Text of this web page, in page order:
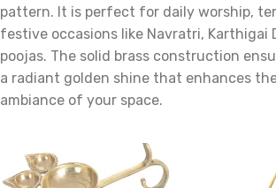
pattern. It is perfect for daily worship,
festive occasions like Navratri, Karthigai
poojas. The solid brass construction
a radiant golden shine that enhances
ambiance of your space.